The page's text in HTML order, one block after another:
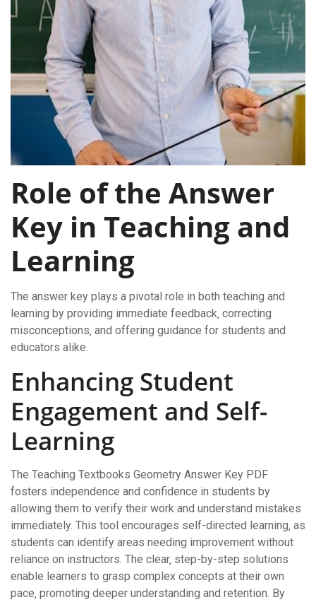
Role of the Answer
Key in Teaching and
Learning
The answer key plays a pivotal role in both teaching and
learning by providing immediate feedback‚ correcting
misconceptions‚ and offering guidance for students and
educators alike.
Enhancing Student
Engagement and Self-
Learning
The Teaching Textbooks Geometry Answer Key PDF
fosters independence and confidence in students by
allowing them to verify their work and understand mistakes
immediately. This tool encourages self-directed learning‚ as
students can identify areas needing improvement without
reliance on instructors. The clear‚ step-by-step solutions
enable learners to grasp complex concepts at their own
pace‚ promoting deeper understanding and retention. By